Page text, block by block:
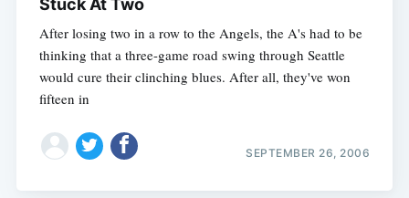
Stuck At Two
After losing two in a row to the Angels, the A's had to be
thinking that a three-game road swing through Seattle
would cure their clinching blues. After all, they've won
fifteen in
SEPTEMBER 26, 2006